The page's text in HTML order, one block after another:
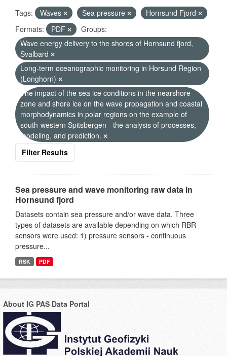
Tags: Waves Sea pressure
Hornsund Fjord
Formats:
PDF
Groups:
Wave energy delivery to the shores of Hornsund fjord,
Svalbard
Long-term oceanographic monitoring in Horsund Region
(Longhorn)
The impact of the sea ice conditions in the nearshore
zone and shore ice on the wave propagation and coastal
morphodynamics in polar regions on the example of
south-western Spitsbergen - the analysis of processes,
modeling, and prediction.
Filter Results
Sea pressure and wave monitoring raw data in
Hornsund fjord
Datasets contain sea pressure and/or wave data. Three
types of datasets are available depending on which RBR
sensors were used: 1) pressure sensors - continuous
pressure...
RSK PDF
About IG PAS Data Portal